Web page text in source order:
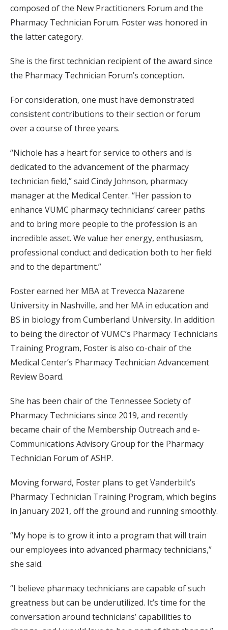
composed of the New Practitioners Forum and the
Pharmacy Technician Forum. Foster was honored in
the latter category.
She is the first technician recipient of the award since
the Pharmacy Technician Forum’s conception.
For consideration, one must have demonstrated
consistent contributions to their section or forum
over a course of three years.
“Nichole has a heart for service to others and is
dedicated to the advancement of the pharmacy
technician field,” said Cindy Johnson, pharmacy
manager at the Medical Center. “Her passion to
enhance VUMC pharmacy technicians’ career paths
and to bring more people to the profession is an
incredible asset. We value her energy, enthusiasm,
professional conduct and dedication both to her field
and to the department.”
Foster earned her MBA at Trevecca Nazarene
University in Nashville, and her MA in education and
BS in biology from Cumberland University. In addition
to being the director of VUMC’s Pharmacy Technicians
Training Program, Foster is also co-chair of the
Medical Center’s Pharmacy Technician Advancement
Review Board.
She has been chair of the Tennessee Society of
Pharmacy Technicians since 2019, and recently
became chair of the Membership Outreach and e-
Communications Advisory Group for the Pharmacy
Technician Forum of ASHP.
Moving forward, Foster plans to get Vanderbilt’s
Pharmacy Technician Training Program, which begins
in January 2021, off the ground and running smoothly.
“My hope is to grow it into a program that will train
our employees into advanced pharmacy technicians,”
she said.
“I believe pharmacy technicians are capable of such
greatness but can be underutilized. It’s time for the
conversation around technicians’ capabilities to